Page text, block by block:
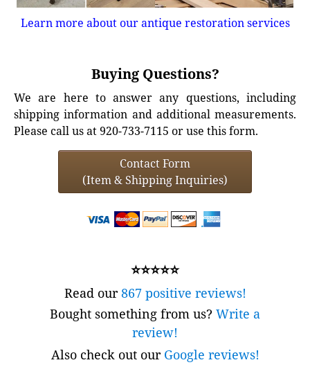
Learn more about our antique restoration services
Buying Questions?
We are here to answer any questions, including
shipping information and additional measurements.
Please call us at 920-733-7115 or use this form.
Contact Form
(Item & Shipping Inquiries)
⭐⭐⭐⭐⭐
Read our867 positive reviews!
Bought something from us? Write a
review!
Also check out our Google reviews!